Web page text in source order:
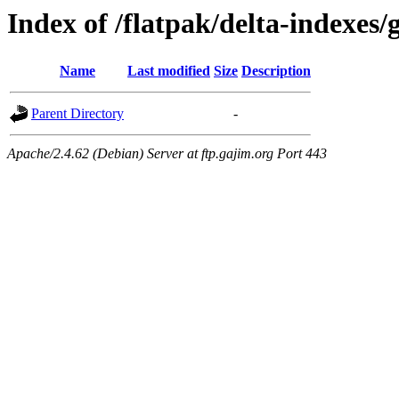
Index of /flatpak/delta-indexes/
Name Last modified Size Description
Parent Directory -
Apache/2.4.62 (Debian) Server at ftp.gajim.org Port 443